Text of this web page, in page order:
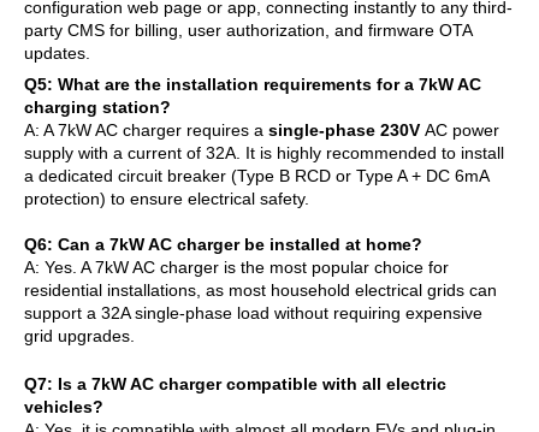
configuration web page or app, connecting instantly to any third-
party CMS for billing, user authorization, and firmware OTA
updates.
Q5: What are the installation requirements for a 7kW AC
charging station?
A: A 7kW AC charger requires a single-phase 230V AC power
supply with a current of 32A. It is highly recommended to install
a dedicated circuit breaker (Type B RCD or Type A + DC 6mA
protection) to ensure electrical safety.
Q6: Can a 7kW AC charger be installed at home?
A: Yes. A 7kW AC charger is the most popular choice for
residential installations, as most household electrical grids can
support a 32A single-phase load without requiring expensive
grid upgrades.
Q7: Is a 7kW AC charger compatible with all electric
vehicles?